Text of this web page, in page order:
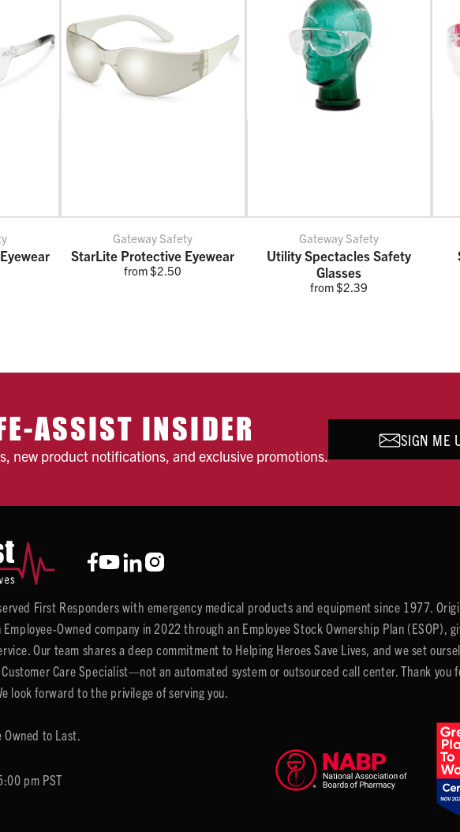
Gateway Safety
StarLite Protective Eyewear
from $2.50
Gateway Safety
Utility Spectacles Safety
Glasses
from $2.39
ASSIST INSIDER
new product notifications, and exclusive promotions.
SIGN ME
First Responders with emergency medical products and equipment since 1977.
Owned company in 2022 through an Employee Stock Ownership Plan (ESOP),
Our team shares a deep commitment to Helping Heroes Save Lives, and we set
Care Specialist—not an automated system or outsourced call center. Thank
look forward to the privilege of serving you.
to Last.
pm PST